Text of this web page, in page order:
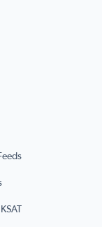
tab)
a new tab)
in a new tab)
a new tab)
(opens in a